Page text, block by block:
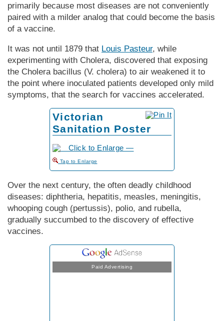
primarily because most diseases are not conveniently
paired with a milder analog that could become the basis
of a vaccine.
It was not until 1879 that Louis Pasteur, while
experimenting with Cholera, discovered that exposing
the Cholera bacillus (V. cholera) to air weakened it to
the point where inoculated patients developed only mild
symptoms, that the search for vaccines accelerated.
Victorian
Sanitation Poster
to Enlarge
Over the next century, the often deadly childhood
diseases: diphtheria, hepatitis, measles, meningitis,
whooping cough (pertussis), polio, and rubella,
gradually succumbed to the discovery of effective
vaccines.
Paid Advertising